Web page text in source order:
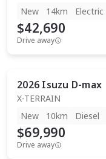
New
14km Electric
$42,690
Drive away
2026 Isuzu D-max
X-TERRAIN
New
10km Diesel
$69,990
Drive away